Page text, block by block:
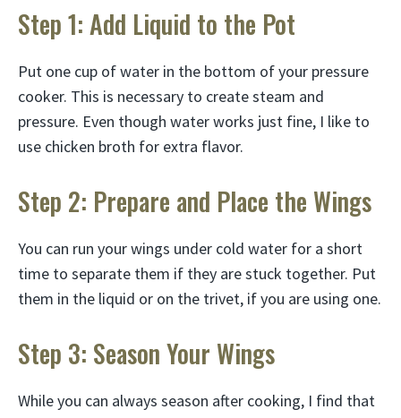
Step 1: Add Liquid to the Pot
Put one cup of water in the bottom of your pressure
cooker. This is necessary to create steam and
pressure. Even though water works just fine, I like to
use chicken broth for extra flavor.
Step 2: Prepare and Place the Wings
You can run your wings under cold water for a short
time to separate them if they are stuck together. Put
them in the liquid or on the trivet, if you are using one.
Step 3: Season Your Wings
While you can always season after cooking, I find that